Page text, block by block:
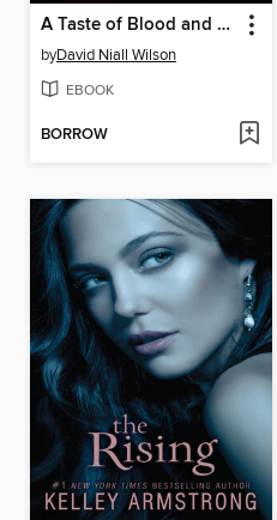
A Taste of Blood and Roses
byDavid Niall Wilson
EBOOK
BORROW